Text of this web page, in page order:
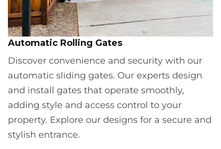
Automatic Rolling Gates
Discover convenience and security with our
automatic sliding gates. Our experts design
and install gates that operate smoothly,
adding style and access control to your
property. Explore our designs for a secure and
stylish entrance.